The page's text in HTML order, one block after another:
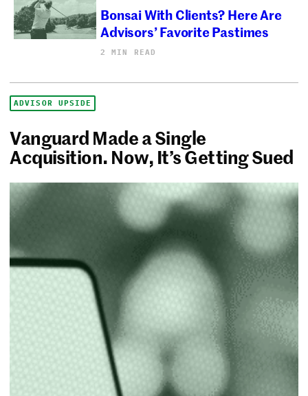
Bonsai With Clients? Here Are
Advisors’ Favorite Pastimes
2 MIN READ
ADVISOR UPSIDE
Vanguard Made a Single
Acquisition. Now, It’s Getting Sued